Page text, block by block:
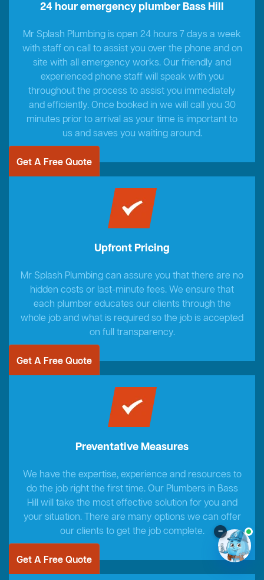
24 hour emergency plumber Bass Hill
Mr Splash Plumbing is open 24 hours 7 days a week
with staff on call to assist you over the phone and on
site with all emergency works. Our friendly and
experienced phone staff will speak with you
throughout the process to assist you immediately
and efficiently. Once booked in we will call you 30
minutes prior to arrival as your time is important to
us and saves you waiting around.
Get A Free Quote
Upfront Pricing
Mr Splash Plumbing can assure you that there are no
hidden costs or last-minute fees. We ensure that
each plumber educates our clients through the
whole job and what is required so the job is accepted
on full transparency.
Get A Free Quote
Preventative Measures
We have the expertise, experience and resources to
do the job right the first time. Our Plumbers in Bass
Hill will take the most effective solution for you and
your situation. There are many options we can offer
our clients to get the job complete.
Get A Free Quote
–